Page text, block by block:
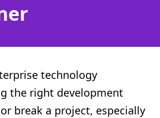
technology
the right development
break a project, especially